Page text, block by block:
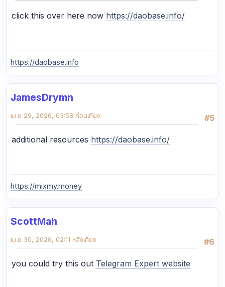
click this over here now https://daobase.info/
https://daobase.info
JamesDrymn
#5
เม.ย 29, 2026, 03:58 ก่อนเที่ยง
additional resources https://daobase.info/
https://mixmy.money
ScottMah
#6
เม.ย 30, 2026, 02:11 หลังเที่ยง
you could try this out Telegram Expert website